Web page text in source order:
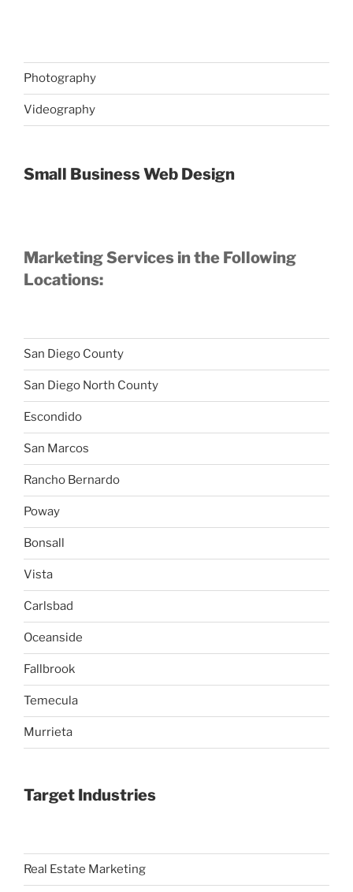
Photography
Videography
Small Business Web Design
Marketing Services in the Following
Locations:
San Diego County
San Diego North County
Escondido
San Marcos
Rancho Bernardo
Poway
Bonsall
Vista
Carlsbad
Oceanside
Fallbrook
Temecula
Murrieta
Target Industries
Real Estate Marketing